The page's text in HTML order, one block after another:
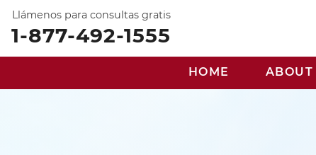
Llámenos para consultas gratis
1-877-492-1555
HOME ABOUT